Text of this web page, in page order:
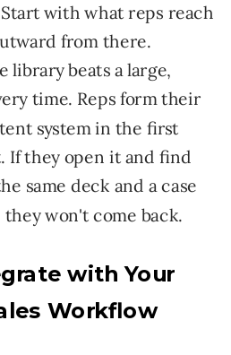
with Your
Workflow
with what reps reach
from there.
library beats a large,
time. Reps form their
system in the first
If they open it and find
same deck and a case
they won't come back.